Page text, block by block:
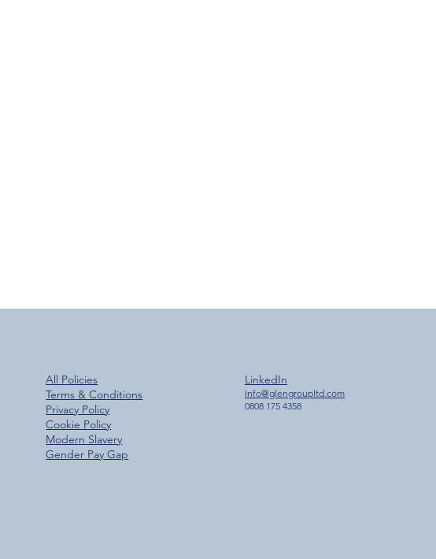
All Policies
Terms & Conditions
Privacy Policy
Cookie Policy
Modern Slavery
Gender Pay Gap
LinkedIn
Info@glengroupltd.com
0808 175 4358